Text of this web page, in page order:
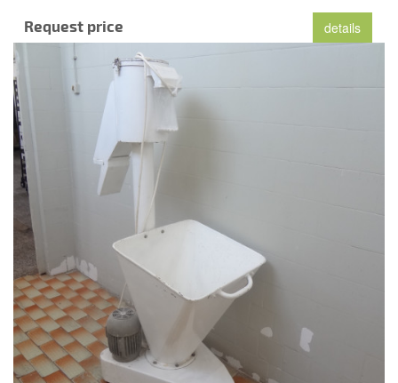
Request price details